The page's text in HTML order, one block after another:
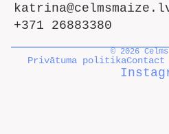
+371 26883380
© 2026
Privātuma politika